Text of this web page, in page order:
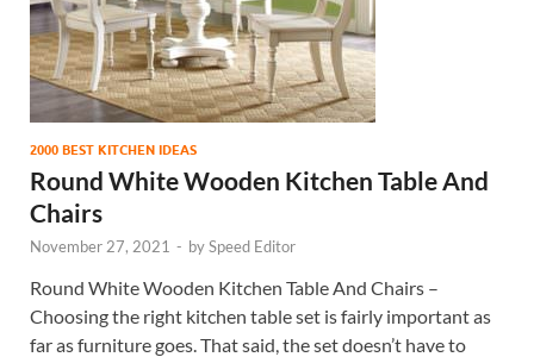
2000 BEST KITCHEN IDEAS
Round White Wooden Kitchen Table And
Chairs
November 27, 2021 - bySpeed Editor
Round White Wooden Kitchen Table And Chairs –
Choosing the right kitchen table set is fairly important as
far as furniture goes. That said, the set doesn’t have to